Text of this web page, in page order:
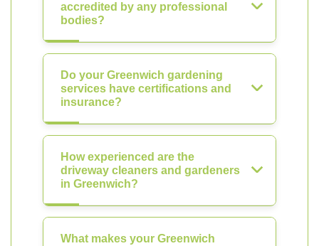
accredited by any professional
bodies?
Do your Greenwich gardening
services have certifications and
insurance?
How experienced are the
driveway cleaners and gardeners
in Greenwich?
What makes your Greenwich